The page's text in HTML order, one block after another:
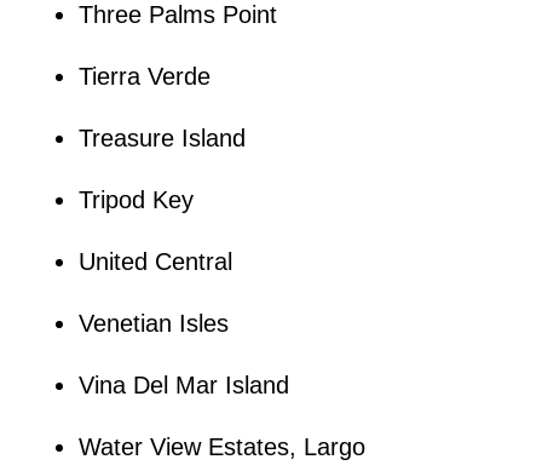
Three Palms Point
Tierra Verde
Treasure Island
Tripod Key
United Central
Venetian Isles
Vina Del Mar Island
Water View Estates, Largo